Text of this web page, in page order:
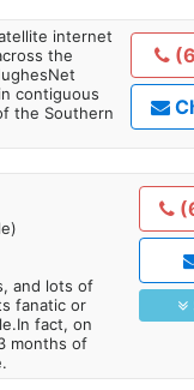
internet
the
contiguous
the Southern
and lots of
fanatic or
fact, on
months of